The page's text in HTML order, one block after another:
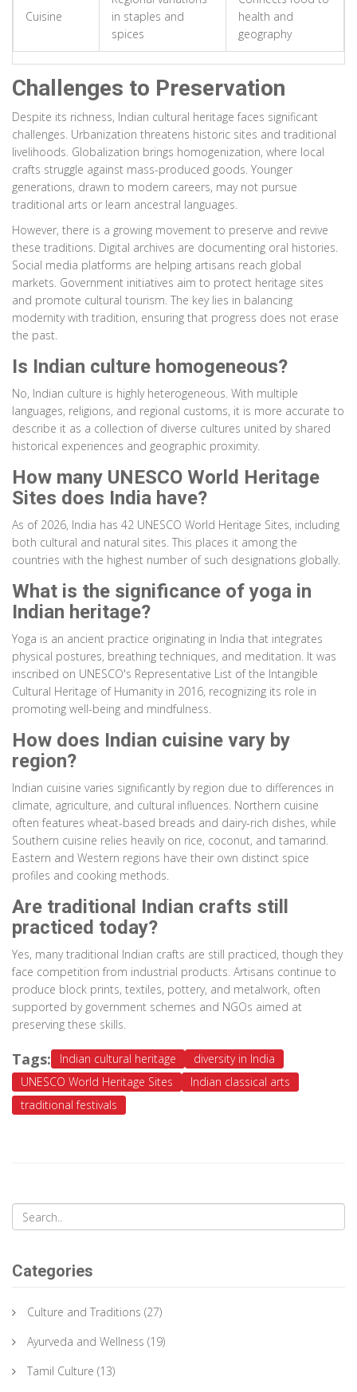
Cuisine
in staples and
spices
health and
geography
Challenges to Preservation
Despite its richness, Indian cultural heritage faces significant
challenges. Urbanization threatens historic sites and traditional
livelihoods. Globalization brings homogenization, where local
crafts struggle against mass-produced goods. Younger
generations, drawn to modern careers, may not pursue
traditional arts or learn ancestral languages.
However, there is a growing movement to preserve and revive
these traditions. Digital archives are documenting oral histories.
Social media platforms are helping artisans reach global
markets. Government initiatives aim to protect heritage sites
and promote cultural tourism. The key lies in balancing
modernity with tradition, ensuring that progress does not erase
the past.
Is Indian culture homogeneous?
No, Indian culture is highly heterogeneous. With multiple
languages, religions, and regional customs, it is more accurate to
describe it as a collection of diverse cultures united by shared
historical experiences and geographic proximity.
How many UNESCO World Heritage
Sites does India have?
As of 2026, India has 42 UNESCO World Heritage Sites, including
both cultural and natural sites. This places it among the
countries with the highest number of such designations globally.
What is the significance of yoga in
Indian heritage?
Yoga is an ancient practice originating in India that integrates
physical postures, breathing techniques, and meditation. It was
inscribed on UNESCO's Representative List of the Intangible
Cultural Heritage of Humanity in 2016, recognizing its role in
promoting well-being and mindfulness.
How does Indian cuisine vary by
region?
Indian cuisine varies significantly by region due to differences in
climate, agriculture, and cultural influences. Northern cuisine
often features wheat-based breads and dairy-rich dishes, while
Southern cuisine relies heavily on rice, coconut, and tamarind.
Eastern and Western regions have their own distinct spice
profiles and cooking methods.
Are traditional Indian crafts still
practiced today?
Yes, many traditional Indian crafts are still practiced, though they
face competition from industrial products. Artisans continue to
produce block prints, textiles, pottery, and metalwork, often
supported by government schemes and NGOs aimed at
preserving these skills.
Tags: Indian cultural heritage
diversity in India
UNESCO World Heritage Sites
Indian classical arts
traditional festivals
Categories
Culture and Traditions (27)
Ayurveda and Wellness (19)
Tamil Culture (13)